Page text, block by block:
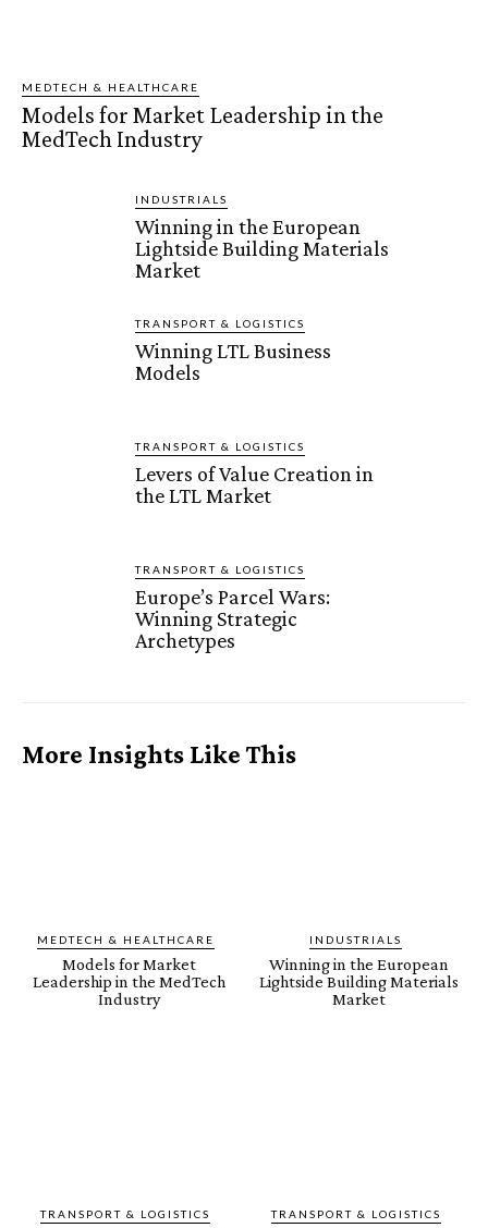
MEDTECH & HEALTHCARE
Models for Market Leadership in the
MedTech Industry
INDUSTRIALS
Winning in the European
Lightside Building Materials
Market
TRANSPORT & LOGISTICS
Winning LTL Business
Models
TRANSPORT & LOGISTICS
Levers of Value Creation in
the LTL Market
TRANSPORT & LOGISTICS
Europe’s Parcel Wars:
Winning Strategic
Archetypes
More Insights Like This
MEDTECH & HEALTHCARE
Models for Market
Leadership in the MedTech
Industry
INDUSTRIALS
Winning in the European
Lightside Building Materials
Market
TRANSPORT & LOGISTICS TRANSPORT & LOGISTICS